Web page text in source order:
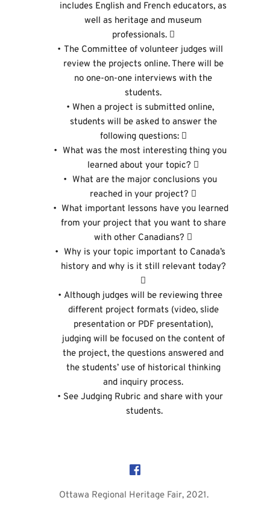
includes English and French educators, as
well as heritage and museum
professionals. 
The Committee of volunteer judges will
review the projects online. There will be
no one-on-one interviews with the
students.
When a project is submitted online,
students will be asked to answer the
following questions: 
What was the most interesting thing you
learned about your topic? 
What are the major conclusions you
reached in your project? 
What important lessons have you learned
from your project that you want to share
with other Canadians? 
Why is your topic important to Canada’s
history and why is it still relevant today?

Although judges will be reviewing three
different project formats (video, slide
presentation or PDF presentation),
judging will be focused on the content of
the project, the questions answered and
the students’ use of historical thinking
and inquiry process.
See Judging Rubric and share with your
students.
Ottawa Regional Heritage Fair, 2021.